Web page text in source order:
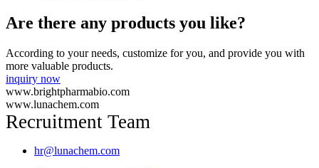
Are there any products you like?
According to your needs, customize for you, and provide you with
more valuable products.
inquiry now
www.brightpharmabio.com
www.lunachem.com
Recruitment Team
hr@lunachem.com